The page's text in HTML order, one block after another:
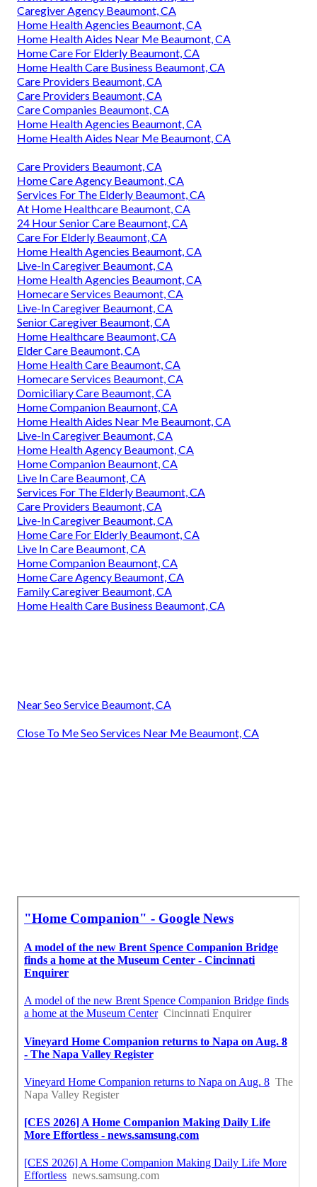
Caregiver Agency Beaumont, CA
Home Health Agencies Beaumont, CA
Home Health Aides Near Me Beaumont, CA
Home Care For Elderly Beaumont, CA
Home Health Care Business Beaumont, CA
Care Providers Beaumont, CA
Care Providers Beaumont, CA
Care Companies Beaumont, CA
Home Health Agencies Beaumont, CA
Home Health Aides Near Me Beaumont, CA
Care Providers Beaumont, CA
Home Care Agency Beaumont, CA
Services For The Elderly Beaumont, CA
At Home Healthcare Beaumont, CA
24 Hour Senior Care Beaumont, CA
Care For Elderly Beaumont, CA
Home Health Agencies Beaumont, CA
Live-In Caregiver Beaumont, CA
Home Health Agencies Beaumont, CA
Homecare Services Beaumont, CA
Live-In Caregiver Beaumont, CA
Senior Caregiver Beaumont, CA
Home Healthcare Beaumont, CA
Elder Care Beaumont, CA
Home Health Care Beaumont, CA
Homecare Services Beaumont, CA
Domiciliary Care Beaumont, CA
Home Companion Beaumont, CA
Home Health Aides Near Me Beaumont, CA
Live-In Caregiver Beaumont, CA
Home Health Agency Beaumont, CA
Home Companion Beaumont, CA
Live In Care Beaumont, CA
Services For The Elderly Beaumont, CA
Care Providers Beaumont, CA
Live-In Caregiver Beaumont, CA
Home Care For Elderly Beaumont, CA
Live In Care Beaumont, CA
Home Companion Beaumont, CA
Home Care Agency Beaumont, CA
Family Caregiver Beaumont, CA
Home Health Care Business Beaumont, CA
Near Seo Service Beaumont, CA
Close To Me Seo Services Near Me Beaumont, CA